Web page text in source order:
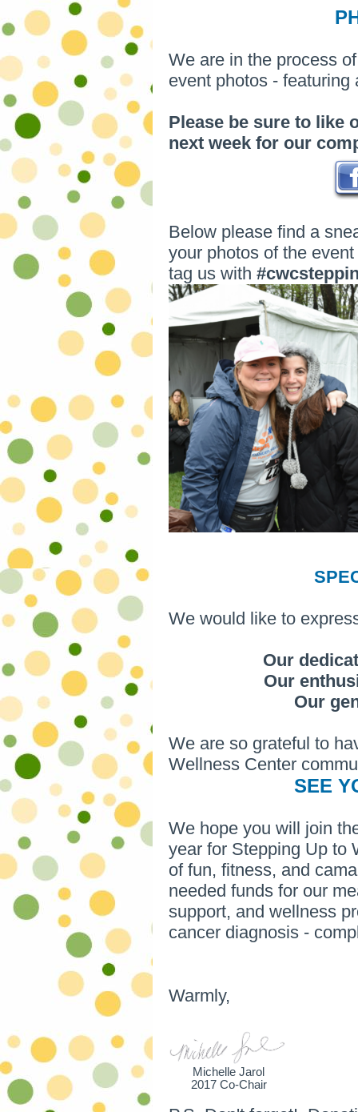
We are in the process
event photos -
Please be sure to like
next week for our
Below please find a
your photos of the
tag us with
We would like to
Our
Our
Our
We are so grateful to
Wellness Center
SEE
We hope you will join
year for Stepping Up to
of fun, fitness, and
needed funds for our
support, and wellness
cancer diagnosis -
Warmly,
Michelle Jarol
2017 Co-Chair